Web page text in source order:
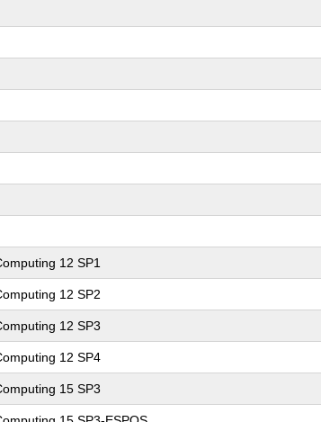
12 SP1
12 SP2
12 SP3
12 SP4
15 SP3